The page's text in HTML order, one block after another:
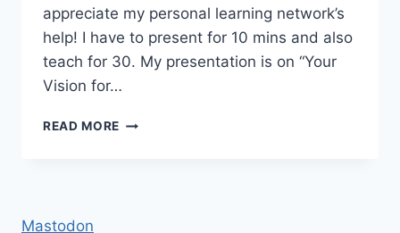
appreciate my personal learning network’s
help! I have to present for 10 mins and also
teach for 30. My presentation is on “Your
Vision for…
READ MORE DIRECTOR
Mastodon